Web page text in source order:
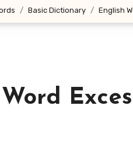
Basic Dictionary English